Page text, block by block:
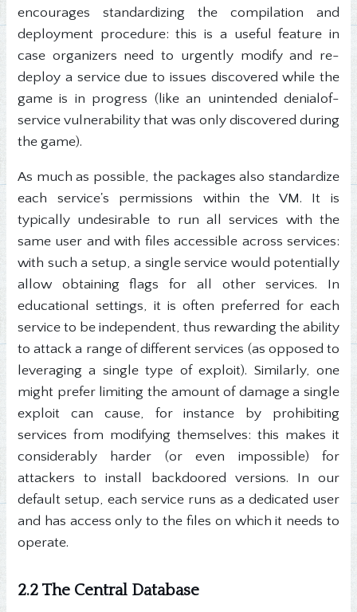
encourages standardizing the compilation and
deployment procedure: this is a useful feature in
case organizers need to urgently modify and re-
deploy a service due to issues discovered while the
game is in progress (like an unintended denialof-
service vulnerability that was only discovered during
the game).
As much as possible, the packages also standardize
each service's permissions within the VM. It is
typically undesirable to run all services with the
same user and with files accessible across services:
with such a setup, a single service would potentially
allow obtaining flags for all other services. In
educational settings, it is often preferred for each
service to be independent, thus rewarding the ability
to attack a range of different services (as opposed to
leveraging a single type of exploit). Similarly, one
might prefer limiting the amount of damage a single
exploit can cause, for instance by prohibiting
services from modifying themselves: this makes it
considerably harder (or even impossible) for
attackers to install backdoored versions. In our
default setup, each service runs as a dedicated user
and has access only to the files on which it needs to
operate.
2.2 The Central Database